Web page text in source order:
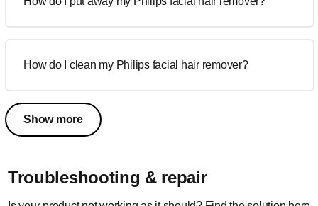
How do I clean my Philips facial hair remover?
Show more
Troubleshooting & repair